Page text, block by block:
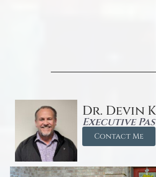
Dr. Devin
Executive
Contact Me